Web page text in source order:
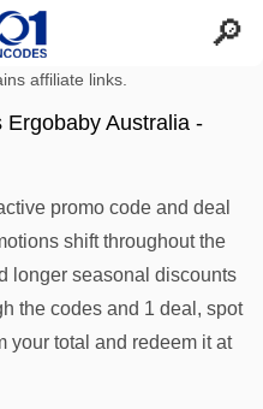
affiliate links.
Ergobaby Australia -
promo code and deal
shift throughout the
longer seasonal discounts
the codes and 1 deal, spot
your total and redeem it at